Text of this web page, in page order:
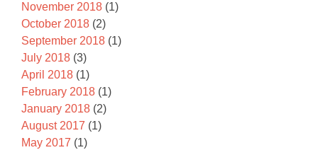
November 2018 (1)
October 2018 (2)
September 2018 (1)
July 2018 (3)
April 2018 (1)
February 2018 (1)
January 2018 (2)
August 2017 (1)
May 2017 (1)